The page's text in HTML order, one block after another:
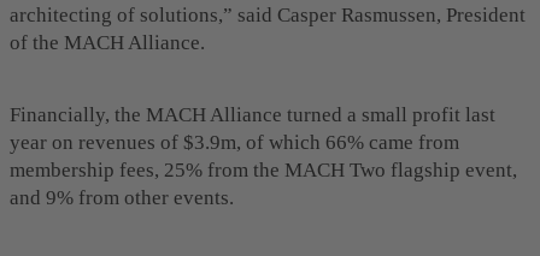
architecting of solutions,” said Casper Rasmussen, President
of the MACH Alliance.
Financially, the MACH Alliance turned a small profit last
year on revenues of $3.9m, of which 66% came from
membership fees, 25% from the MACH Two flagship event,
and 9% from other events.